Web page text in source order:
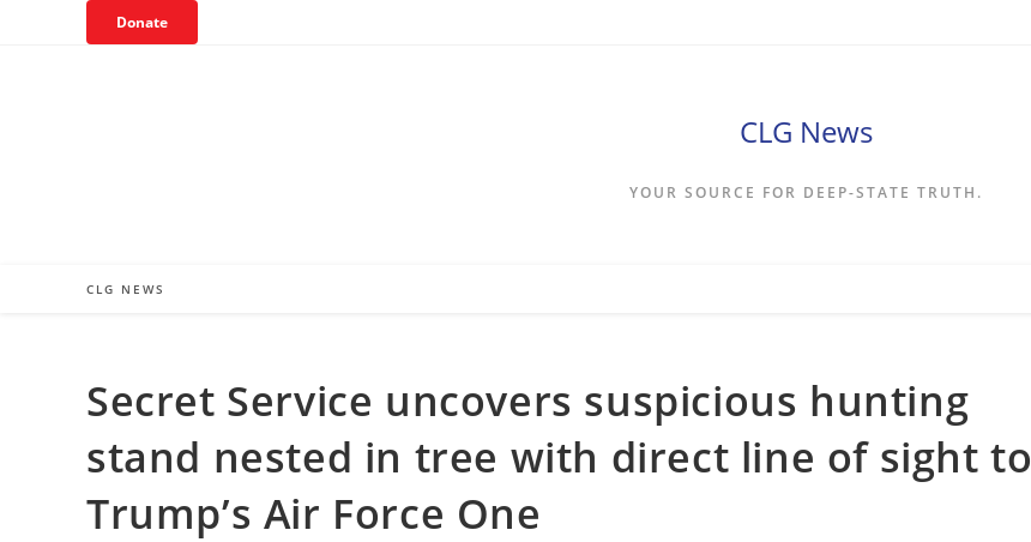
Donate
CLG News
YOUR SOURCE FOR DEEP-STATE TRUTH.
CLG NEWS
Secret Service uncovers suspicious hunting
stand nested in tree with direct line of sight to
Trump’s Air Force One